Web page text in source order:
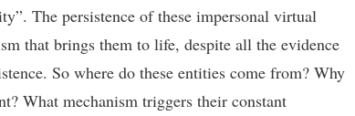
The persistence of these impersonal virtual
that brings them to life, despite all the evidence
So where do these entities come from? Why
What mechanism triggers their constant